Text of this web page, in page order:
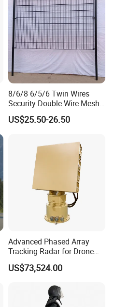
8/6/8 6/5/6 Twin Wires
Security Double Wire Mesh
Fence
US$25.50-26.50
Advanced Phased Array
Tracking Radar for Drone
Detection Radar Detector
US$73,524.00